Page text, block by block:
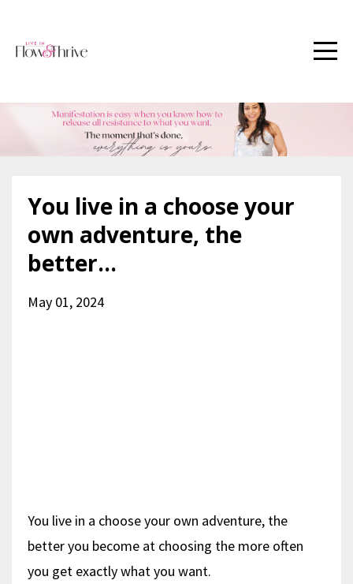
You live in a choose your
own adventure, the
better...
May 01, 2024
You live in a choose your own adventure, the
better you become at choosing the more often
you get exactly what you want.